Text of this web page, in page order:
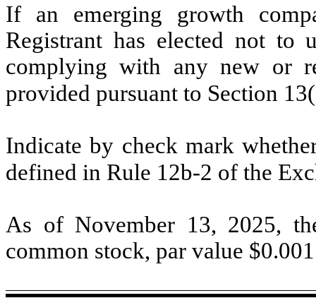
If an emerging growth
Registrant has elected not to
complying with any new or
provided pursuant to Section
Indicate by check mark
defined in Rule 12b-2 of the
As of November 13, 2025,
common stock, par value $0.001